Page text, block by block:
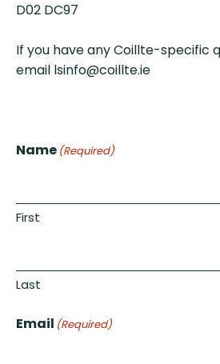
D02 DC97
If you have any Coillte-specific
email lsinfo@coillte.ie
Name (Required)
First
Last
Email (Required)